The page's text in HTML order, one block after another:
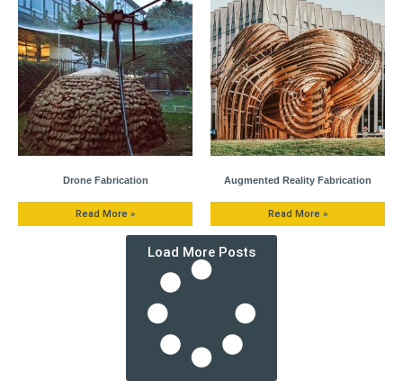
Drone Fabrication
Read More »
Augmented Reality Fabrication
Read More »
Load More Posts